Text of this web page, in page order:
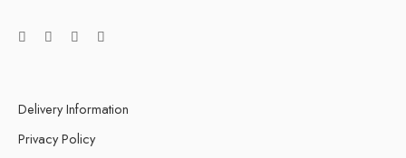
Delivery Information
Privacy Policy